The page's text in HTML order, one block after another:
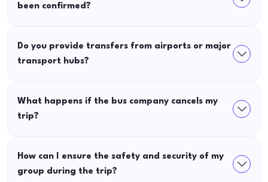
been confirmed?
Do you provide transfers from airports or major
transport hubs?
What happens if the bus company cancels my
trip?
How can I ensure the safety and security of my
group during the trip?